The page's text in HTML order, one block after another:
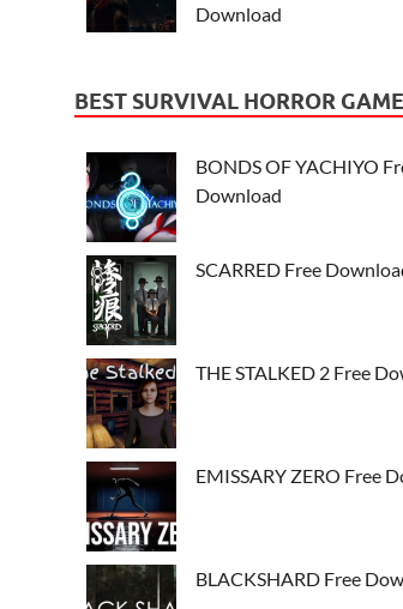
Download
BEST SURVIVAL HORROR
BONDS OF YACHIYO
Download
SCARRED Free
THE STALKED 2 Free
EMISSARY ZERO Free
BLACKSHARD Free